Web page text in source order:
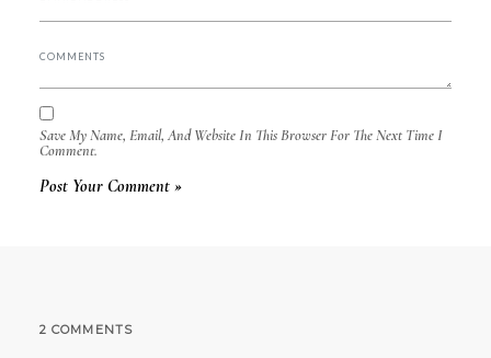
Save My Name, Email, And Website In This Browser For The Next Time I
Comment.
2 COMMENTS